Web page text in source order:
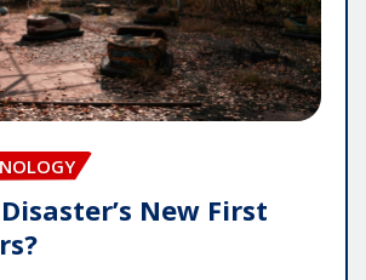
New First